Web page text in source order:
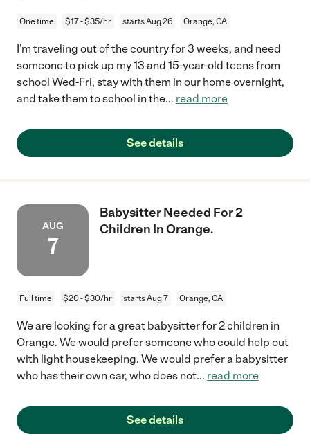
One time $17 - $35/hr starts Aug 26 Orange, CA
I'm traveling out of the country for 3 weeks, and need
someone to pick up my 13 and 15-year-old teens from
school Wed-Fri, stay with them in our home overnight,
and take them to school in the... read more
See details
AUG
7
Babysitter Needed For 2
Children In Orange.
Full time $20 - $30/hr starts Aug 7 Orange, CA
We are looking for a great babysitter for 2 children in
Orange. We would prefer someone who could help out
with light housekeeping. We would prefer a babysitter
who has their own car, who does not... read more
See details